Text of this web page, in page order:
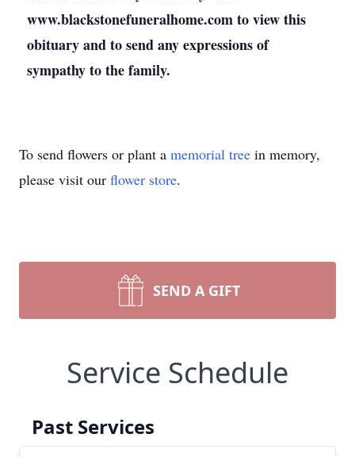
www.blackstonefuneralhome.com to view this
obituary and to send any expressions of
sympathy to the family.
To send flowers or plant a memorial tree in memory,
please visit our flower store.
SEND A GIFT
Service Schedule
Past Services